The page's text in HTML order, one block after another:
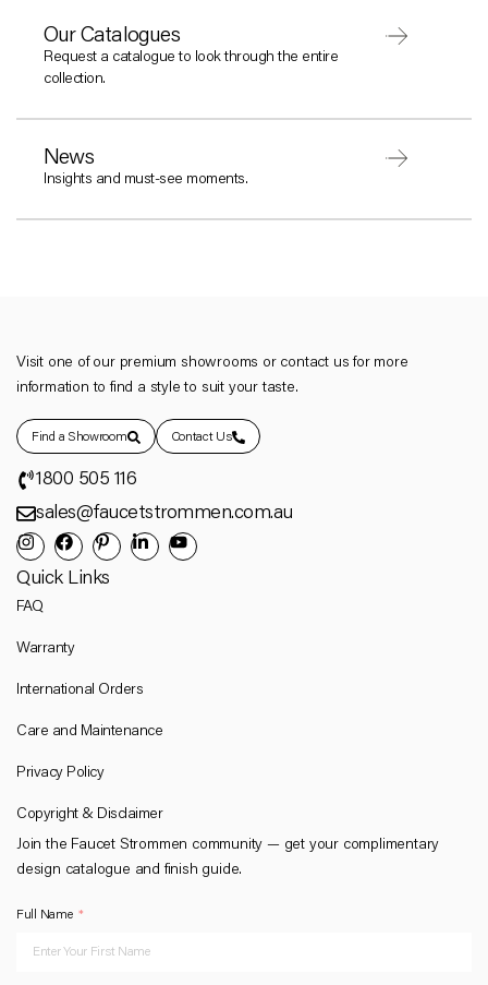
Our Catalogues
Request a catalogue to look through the entire
collection.
News
Insights and must-see moments.
Visit one of our premium showrooms or contact us for more
information to find a style to suit your taste.
Find a Showroom Contact Us
1800 505 116
sales@faucetstrommen.com.au
Quick Links
FAQ
Warranty
International Orders
Care and Maintenance
Privacy Policy
Copyright & Disclaimer
Join the Faucet Strommen community — get your complimentary
design catalogue and finish guide.
Full Name